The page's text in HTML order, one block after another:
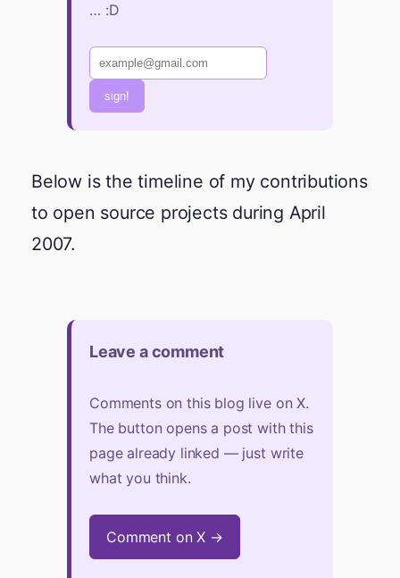
… :D
sign!
Below is the timeline of my contributions
to open source projects during April
2007.
Leave a comment
Comments on this blog live on X.
The button opens a post with this
page already linked — just write
what you think.
Comment on X →